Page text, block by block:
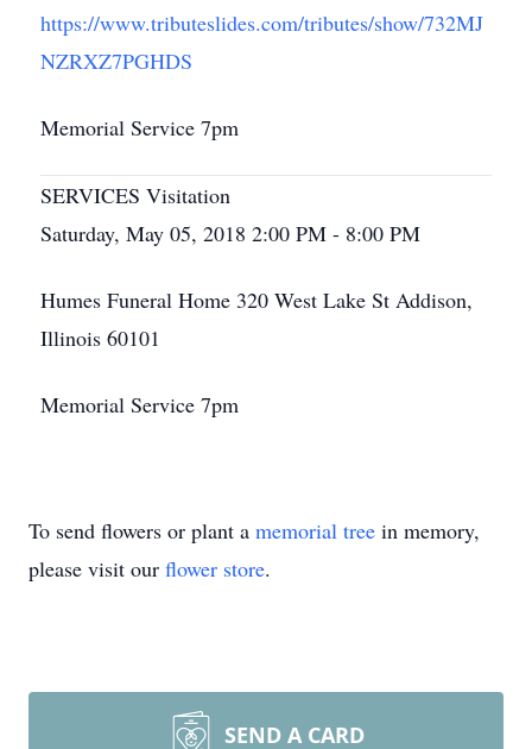
https://www.tributeslides.com/tributes/show/732MJ
NZRXZ7PGHDS
Memorial Service 7pm
SERVICES Visitation
Saturday, May 05, 2018 2:00 PM - 8:00 PM
Humes Funeral Home 320 West Lake St Addison,
Illinois 60101
Memorial Service 7pm
To send flowers or plant a memorial tree in memory,
please visit our flower store.
SEND A CARD